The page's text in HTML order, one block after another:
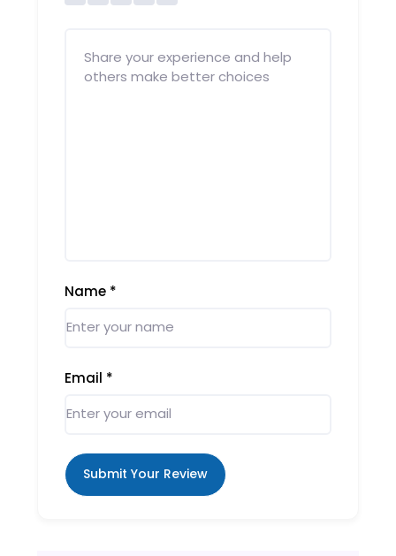
Name *
Email *
Submit Your Review